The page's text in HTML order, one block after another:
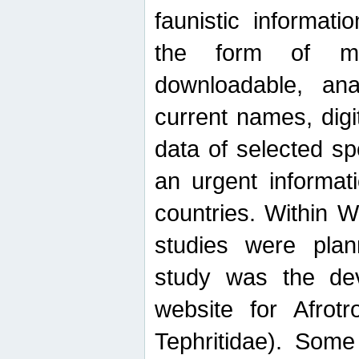
faunistic
the form of
downloadable,
current names,
data of selected
an urgent
countries. Within
studies were
study was the
website for
Tephritidae).